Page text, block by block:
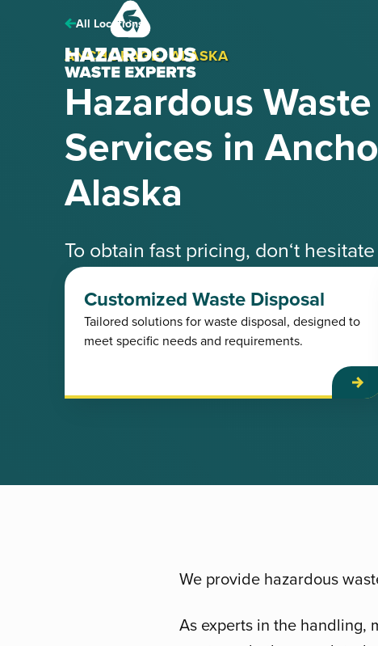
All Locations
ANCHORAGE, ALASKA
Hazardous
Services in
Alaska
To obtain fast pricing, don‘t
speak with one of our
Request a Free Quote (425) 414-
Customized Waste Disposal
Tailored solutions for waste disposal, designed to
meet specific needs and requirements.
We provide hazardous
As experts in the handling,